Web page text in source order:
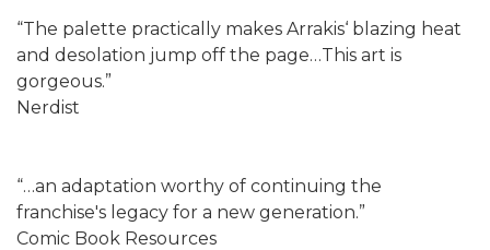
“The palette practically makes Arrakis‘ blazing heat
and desolation jump off the page…This art is
gorgeous.”
Nerdist
“…an adaptation worthy of continuing the
franchise's legacy for a new generation.”
Comic Book Resources